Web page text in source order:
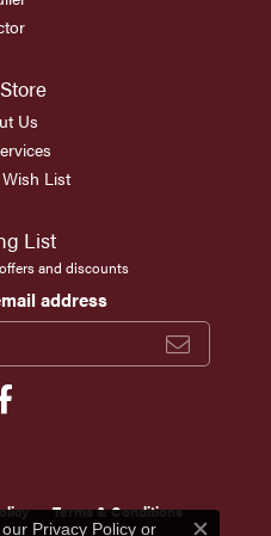
Us
List
List
and discounts
address
Terms & Conditions
Privacy Policy or